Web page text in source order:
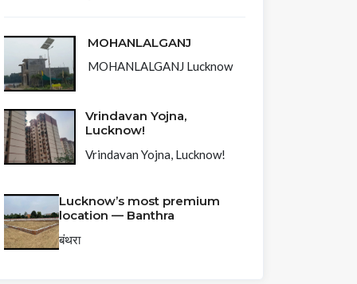
MOHANLALGANJ
MOHANLALGANJ Lucknow
Vrindavan Yojna,
Lucknow!
Vrindavan Yojna, Lucknow!
Lucknow’s most premium
location — Banthra
बंथरा